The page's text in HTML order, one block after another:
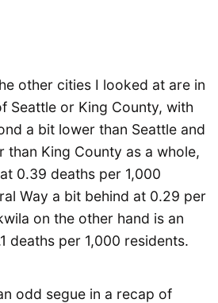
other cities I looked at are in
Seattle or King County, with
a bit lower than Seattle and
than King County as a whole,
0.39 deaths per 1,000
Way a bit behind at 0.29 per
on the other hand is an
deaths per 1,000 residents.
odd segue in a recap of